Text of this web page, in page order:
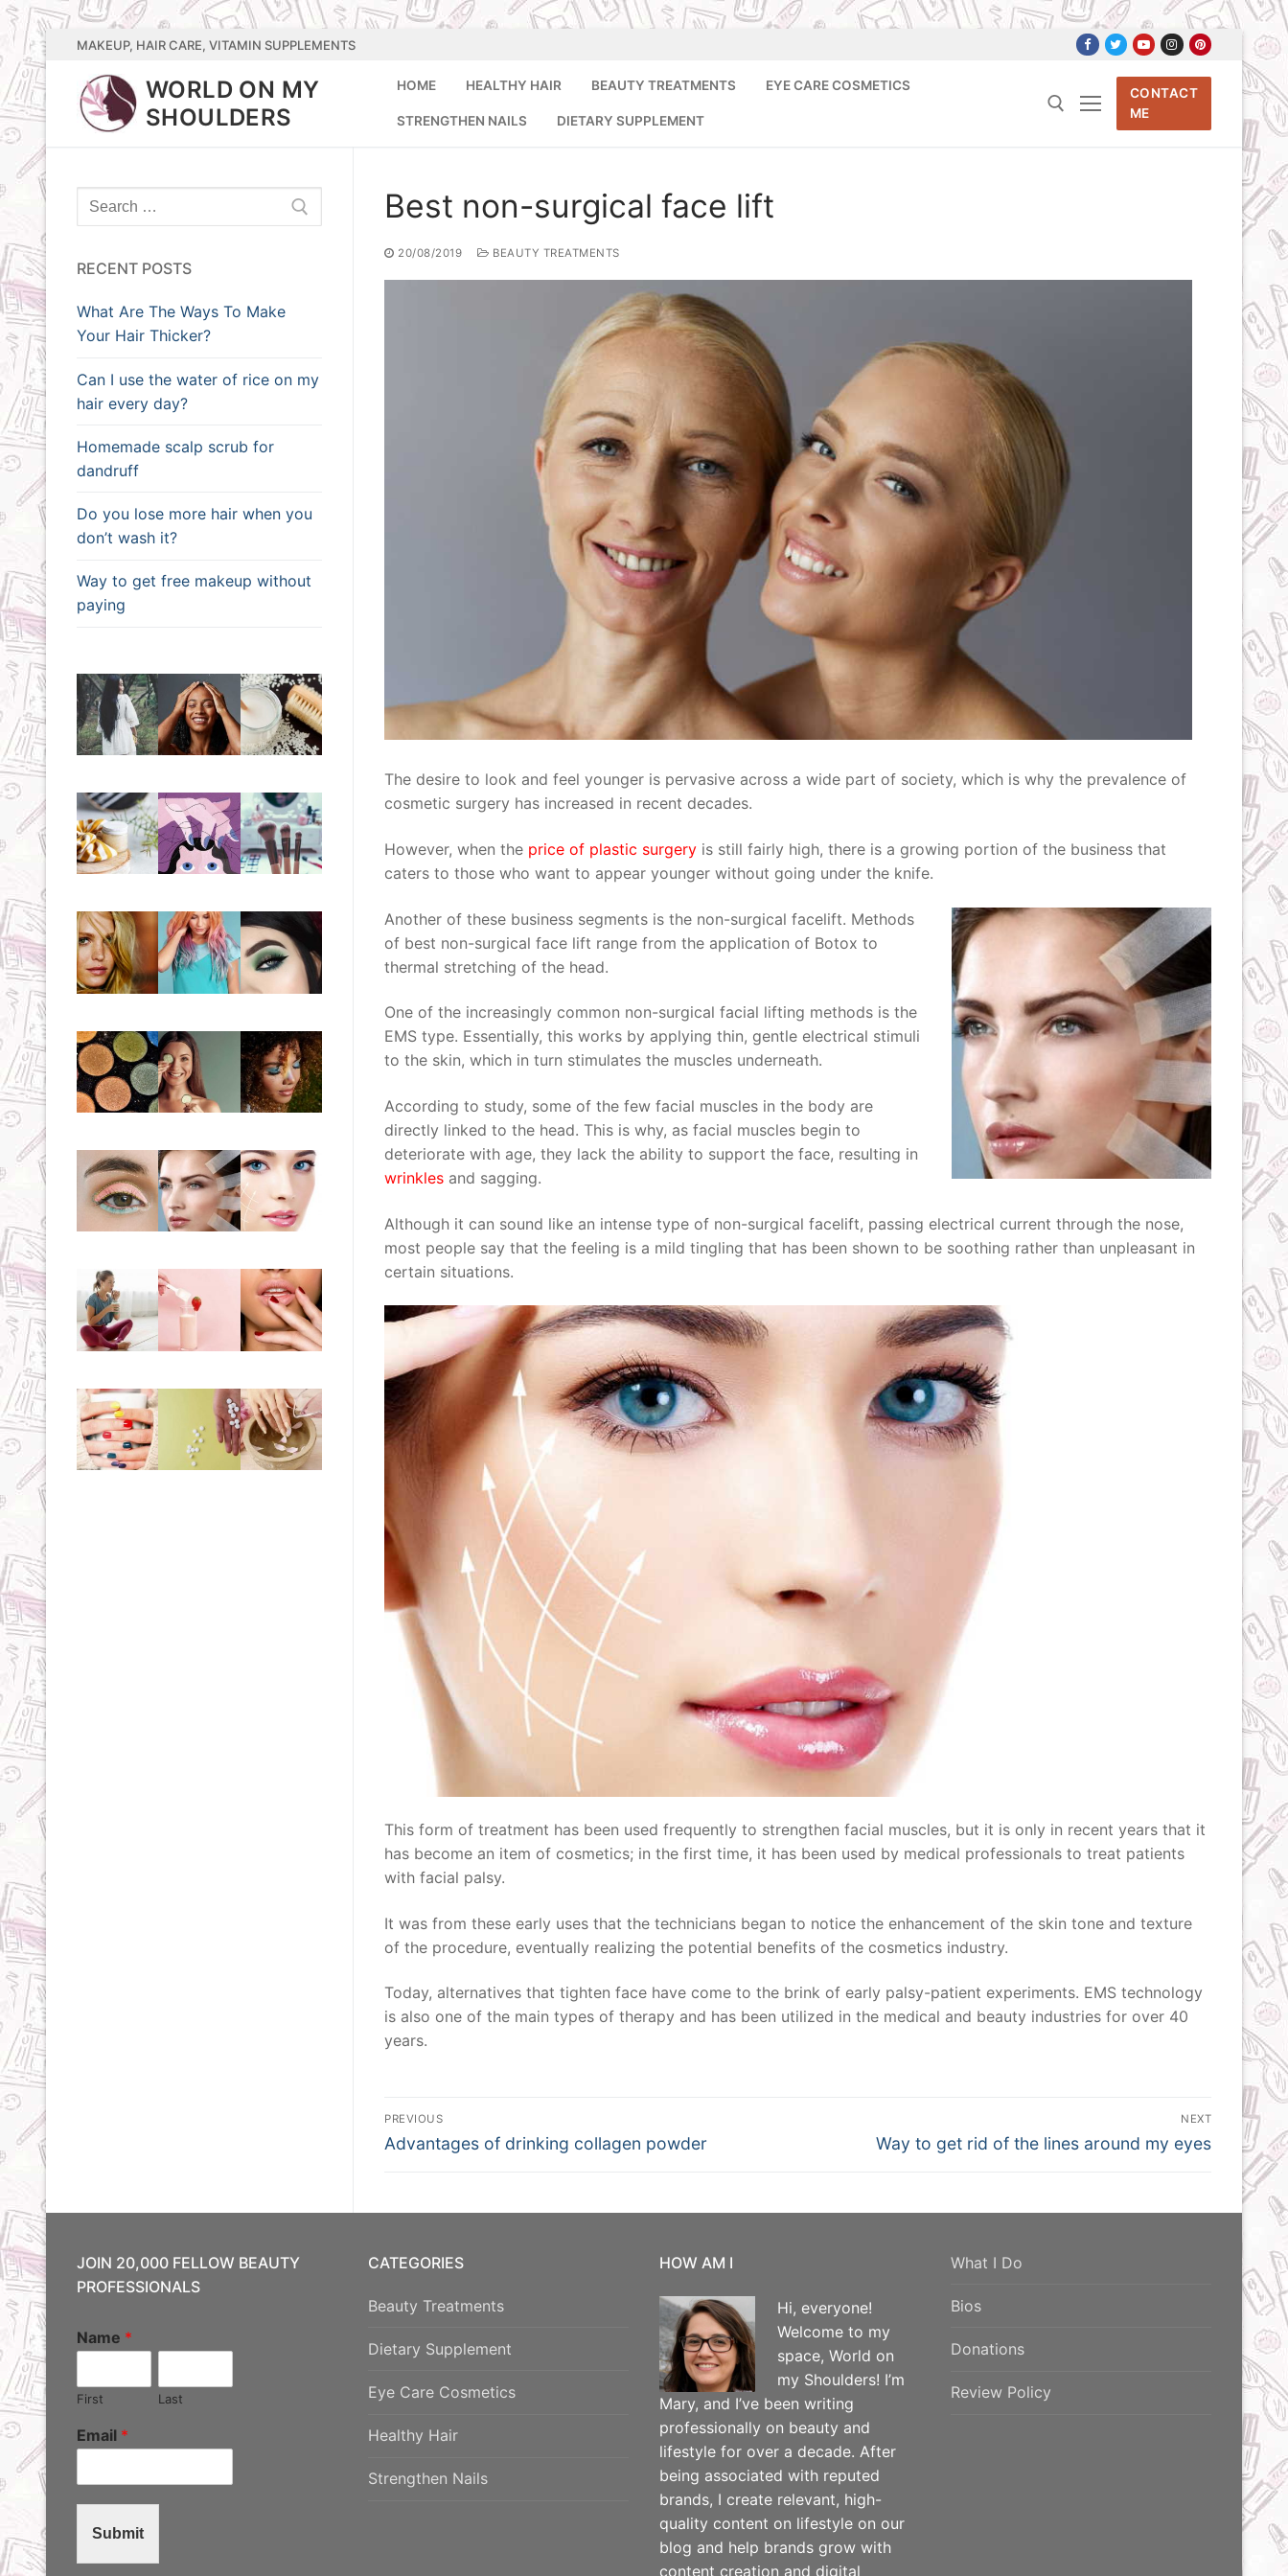
content
MAKEUP, HAIR CARE, VITAMIN SUPPLEMENTS
WORLD ON MY
SHOULDERS
HOME HEALTHY HAIR BEAUTY TREATMENTS EYE CARE COSMETICS
STRENGTHEN NAILS DIETARY SUPPLEMENT
CONTACT
ME
Best non-surgical face lift
20/08/2019 BEAUTY TREATMENTS
The desire to look and feel younger is pervasive across a wide part of society, which is why the prevalence of
cosmetic surgery has increased in recent decades.
However, when the price of plastic surgery is still fairly high, there is a growing portion of the business that
caters to those who want to appear younger without going under the knife.
Another of these business segments is the non-surgical facelift. Methods
of best non-surgical face lift range from the application of Botox to
thermal stretching of the head.
One of the increasingly common non-surgical facial lifting methods is the
EMS type. Essentially, this works by applying thin, gentle electrical stimuli
to the skin, which in turn stimulates the muscles underneath.
According to study, some of the few facial muscles in the body are
directly linked to the head. This is why, as facial muscles begin to
deteriorate with age, they lack the ability to support the face, resulting in
wrinkles and sagging.
Although it can sound like an intense type of non-surgical facelift, passing electrical current through the nose,
most people say that the feeling is a mild tingling that has been shown to be soothing rather than unpleasant in
certain situations.
This form of treatment has been used frequently to strengthen facial muscles, but it is only in recent years that it
has become an item of cosmetics; in the first time, it has been used by medical professionals to treat patients
with facial palsy.
It was from these early uses that the technicians began to notice the enhancement of the skin tone and texture
of the procedure, eventually realizing the potential benefits of the cosmetics industry.
Today, alternatives that tighten face have come to the brink of early palsy-patient experiments. EMS technology
is also one of the main types of therapy and has been utilized in the medical and beauty industries for over 40
years.
Post
navigation
PREVIOUS
Previous
Advantages of drinking collagen powder
NEXT
Next
Way to get rid of the lines around my eyes
Search
for:
RECENT POSTS
What Are The Ways To Make
Your Hair Thicker?
Can I use the water of rice on my
hair every day?
Homemade scalp scrub for
dandruff
Do you lose more hair when you
don’t wash it?
Way to get free makeup without
paying
JOIN 20,000 FELLOW BEAUTY
PROFESSIONALS
Name *
First Last
Email *
Submit
CATEGORIES
Beauty Treatments
Dietary Supplement
Eye Care Cosmetics
Healthy Hair
Strengthen Nails
HOW AM I
Hi, everyone!
Welcome to my
space, World on
my Shoulders! I’m
Mary, and I’ve been writing
professionally on beauty and
lifestyle for over a decade. After
being associated with reputed
brands, I create relevant, high-
quality content on lifestyle on our
blog and help brands grow with
content creation and digital
What I Do
Bios
Donations
Review Policy